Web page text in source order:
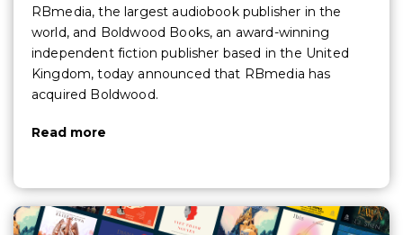
RBmedia, the largest audiobook publisher in the
world, and Boldwood Books, an award-winning
independent fiction publisher based in the United
Kingdom, today announced that RBmedia has
acquired Boldwood.
Read more